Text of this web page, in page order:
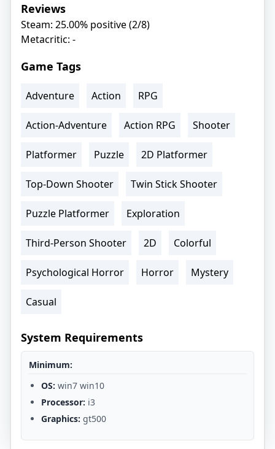
Reviews
Steam: 25.00% positive (2/8)
Metacritic: -
Game Tags
Adventure Action RPG
Action-Adventure Action RPG Shooter
Platformer Puzzle 2D Platformer
Top-Down Shooter Twin Stick Shooter
Puzzle Platformer Exploration
Third-Person Shooter 2D Colorful
Psychological Horror Horror Mystery
Casual
System Requirements
Minimum:
OS: win7 win10
Processor: i3
Graphics: gt500